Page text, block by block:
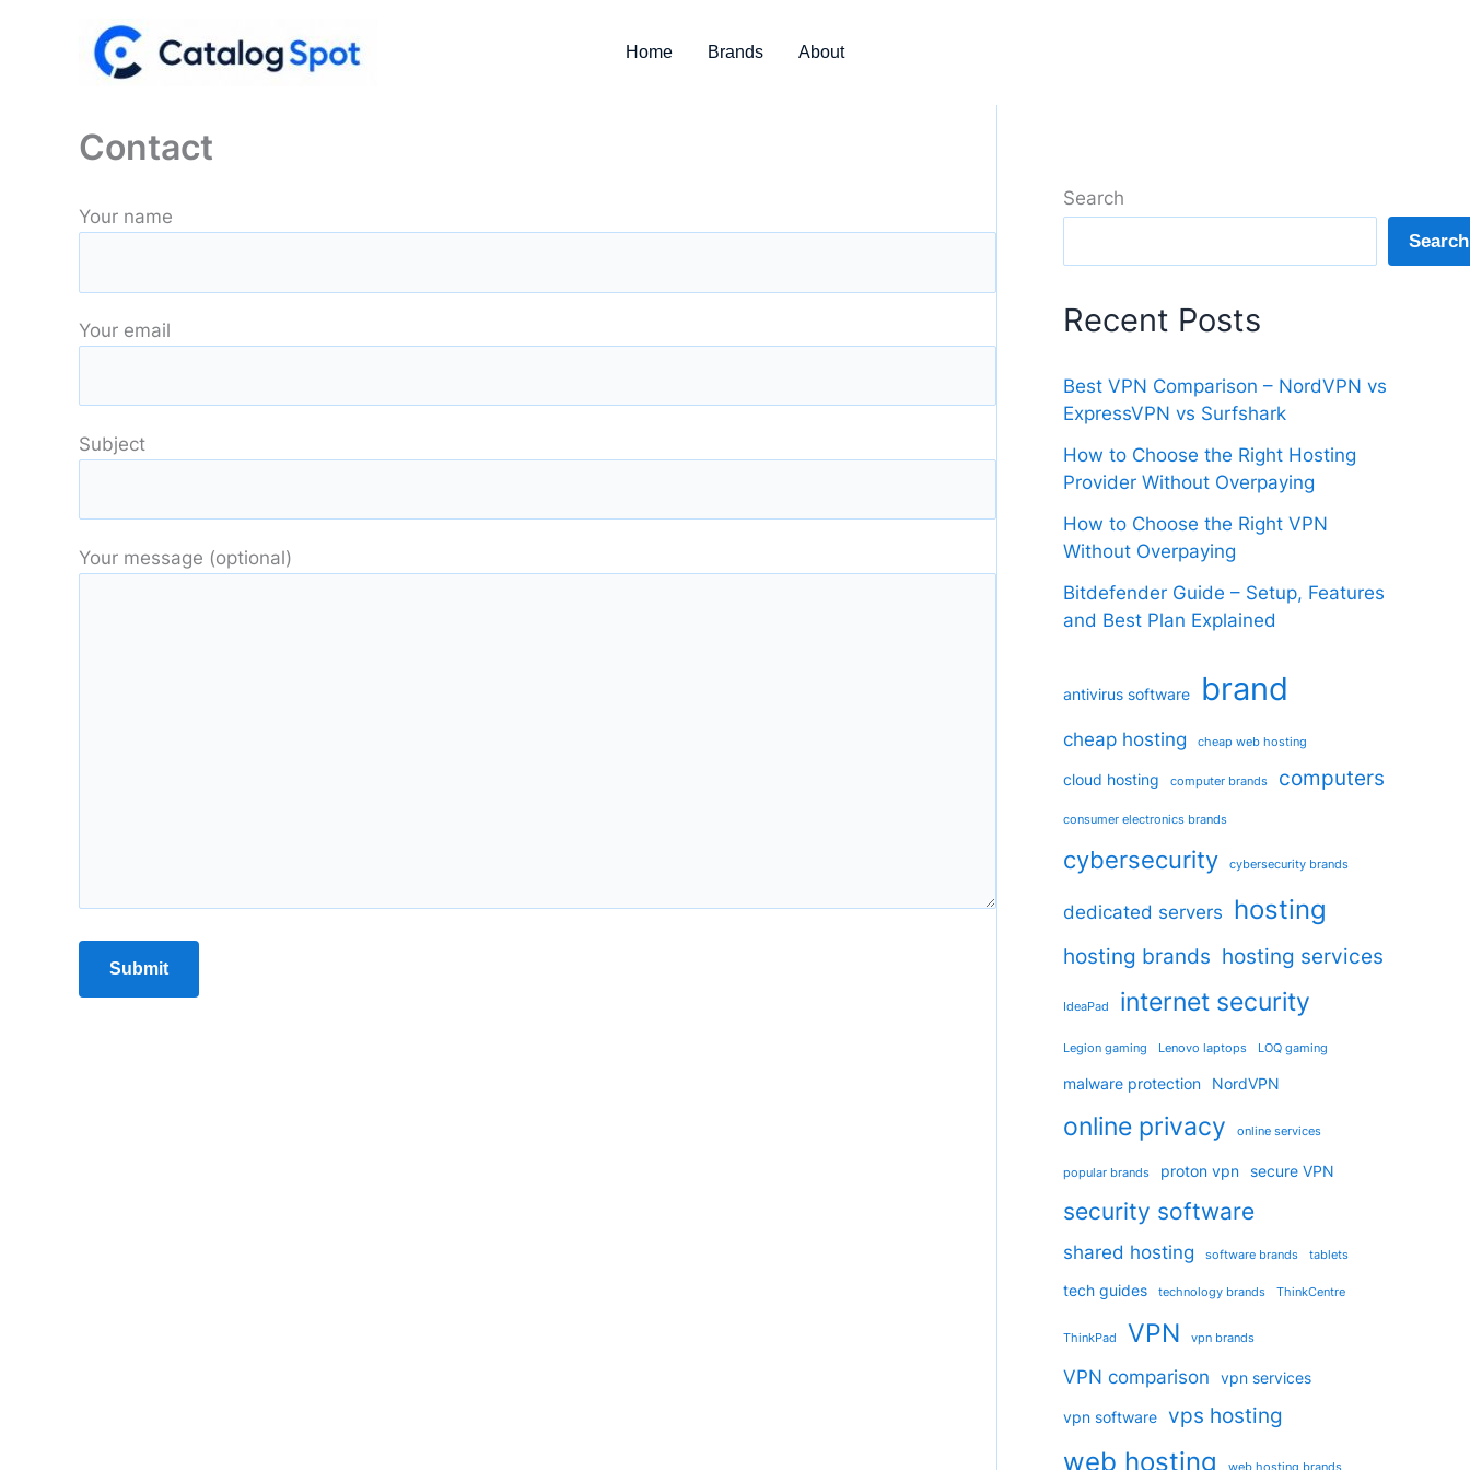
Home Brands About
Contact
Your name
Your email
Subject
Your message (optional)
Search
Search
Recent Posts
Best VPN Comparison – NordVPN vs
ExpressVPN vs Surfshark
How to Choose the Right Hosting
Provider Without Overpaying
How to Choose the Right VPN
Without Overpaying
Bitdefender Guide – Setup, Features
and Best Plan Explained
antivirus software brand
cheap hosting cheap web hosting
cloud hosting computer brands computers
consumer electronics brands
cybersecurity cybersecurity brands
dedicated servers hosting
hosting brands hosting services
IdeaPad internet security
Legion gaming Lenovo laptops LOQ gaming
malware protection NordVPN
online privacy online services
popular brands proton vpn secure VPN
security software
shared hosting software brands tablets
tech guides technology brands ThinkCentre
ThinkPad VPN vpn brands
VPN comparison vpn services
vpn software vps hosting
web hosting web hosting brands